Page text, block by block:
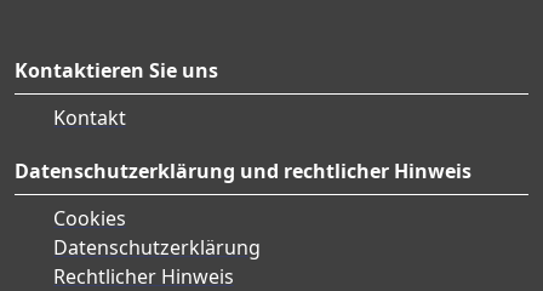
Kontaktieren Sie uns
Kontakt
Datenschutzerklärung und rechtlicher Hinweis
Cookies
Datenschutzerklärung
Rechtlicher Hinweis